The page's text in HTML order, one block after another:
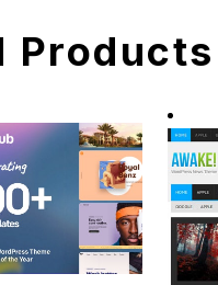
Products